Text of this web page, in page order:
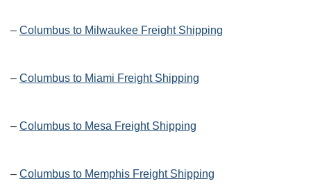
– Columbus to Milwaukee Freight Shipping
– Columbus to Miami Freight Shipping
– Columbus to Mesa Freight Shipping
– Columbus to Memphis Freight Shipping